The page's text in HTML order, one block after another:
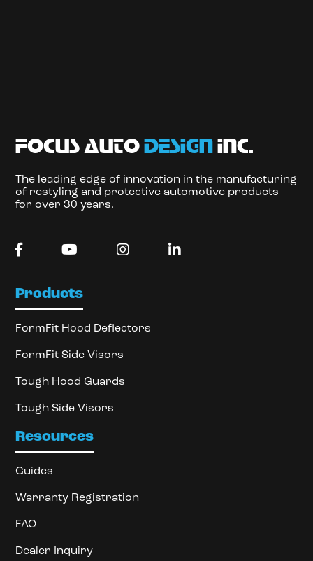
focus autodesign inc.
The leading edge of innovation in the manufacturing
of restyling and protective automotive products
for over 30 years.
Products
FormFit Hood Deflectors
FormFit Side Visors
Tough Hood Guards
Tough Side Visors
Resources
Guides
Warranty Registration
FAQ
Dealer Inquiry